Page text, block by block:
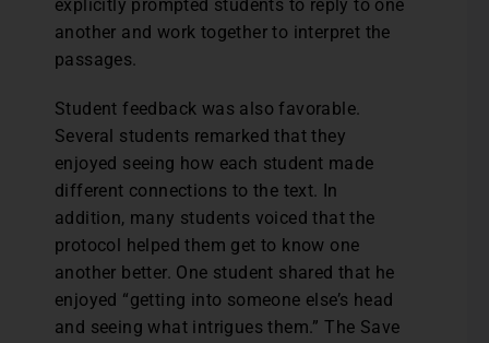
explicitly prompted students to reply to one
another and work together to interpret the
passages.
Student feedback was also favorable.
Several students remarked that they
enjoyed seeing how each student made
different connections to the text. In
addition, many students voiced that the
protocol helped them get to know one
another better. One student shared that he
enjoyed “getting into someone else’s head
and seeing what intrigues them.” The Save